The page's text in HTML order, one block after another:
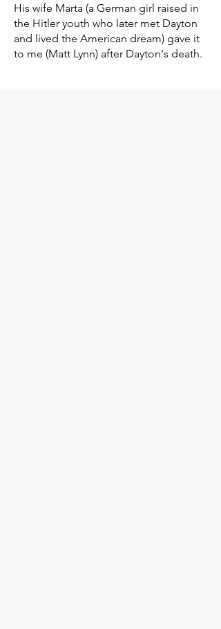
His wife Marta (a German girl raised in
the Hitler youth who later met Dayton
and lived the American dream) gave it
to me (Matt Lynn) after Dayton's death.